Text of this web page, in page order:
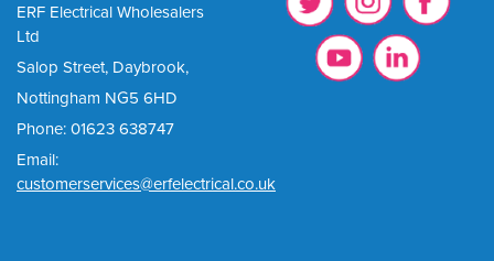
ERF Electrical Wholesalers
Ltd
Salop Street, Daybrook,
Nottingham NG5 6HD
Phone: 01623 638747
Email:
customerservices@erfelectrical.co.uk